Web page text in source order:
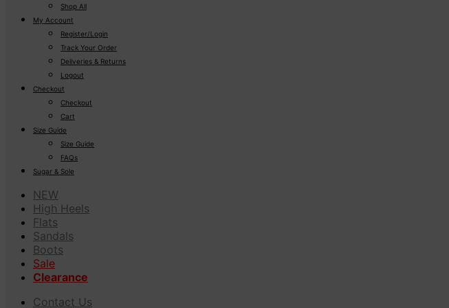
Shop All
My Account
Register/Login
Track Your Order
Deliveries & Returns
Logout
Checkout
Checkout
Cart
Size Guide
Size Guide
FAQs
Sugar & Sole
NEW
High Heels
Flats
Sandals
Boots
Sale
Clearance
Contact Us